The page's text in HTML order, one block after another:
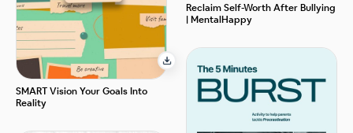
SMART Vision Your Goals Into
Reality
Reclaim Self-Worth After Bullying
| MentalHappy